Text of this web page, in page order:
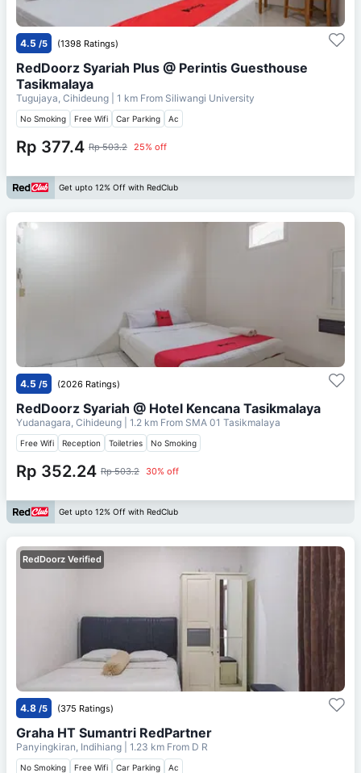
4.5 /5 (1398 Ratings)
RedDoorz Syariah Plus @ Perintis Guesthouse
Tasikmalaya
Tugujaya, Cihideung | 1 km From Siliwangi University
No Smoking Free Wifi Car Parking Ac
Rp 377.4 Rp 503.2 25% off
Get upto 12% Off with RedClub
4.5 /5 (2026 Ratings)
RedDoorz Syariah @ Hotel Kencana Tasikmalaya
Yudanagara, Cihideung | 1.2 km From SMA 01 Tasikmalaya
Free Wifi Reception Toiletries No Smoking
Rp 352.24 Rp 503.2 30% off
Get upto 12% Off with RedClub
RedDoorz Verified
4.8 /5 (375 Ratings)
Graha HT Sumantri RedPartner
Panyingkiran, Indihiang | 1.23 km From D R
No Smoking Free Wifi Car Parking Ac